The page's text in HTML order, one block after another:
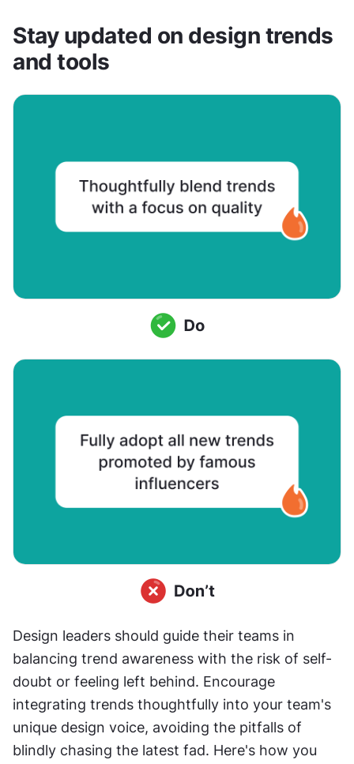
Stay updated on design trends
and tools
Design leaders should guide their teams in
balancing trend awareness with the risk of self-
doubt or feeling left behind. Encourage
integrating trends thoughtfully into your team's
unique design voice, avoiding the pitfalls of
blindly chasing the latest fad. Here's how you